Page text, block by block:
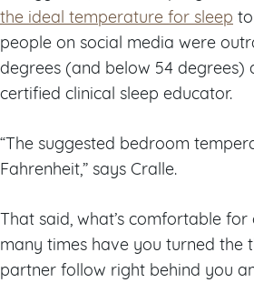
the ideal temperature for sleep
people on social media were
degrees (and below 54 degrees)
certified clinical sleep educator.
“The suggested bedroom
Fahrenheit,” says Cralle.
That said, what’s comfortable
many times have you turned
partner follow right behind you